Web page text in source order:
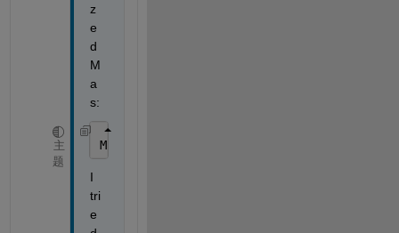
z
e
d
M
a
s:
主
题
M;
I
tri
e